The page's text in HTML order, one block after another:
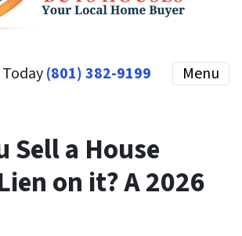
(801) 382-9199 Menu
Sell a House
on it? A 2026